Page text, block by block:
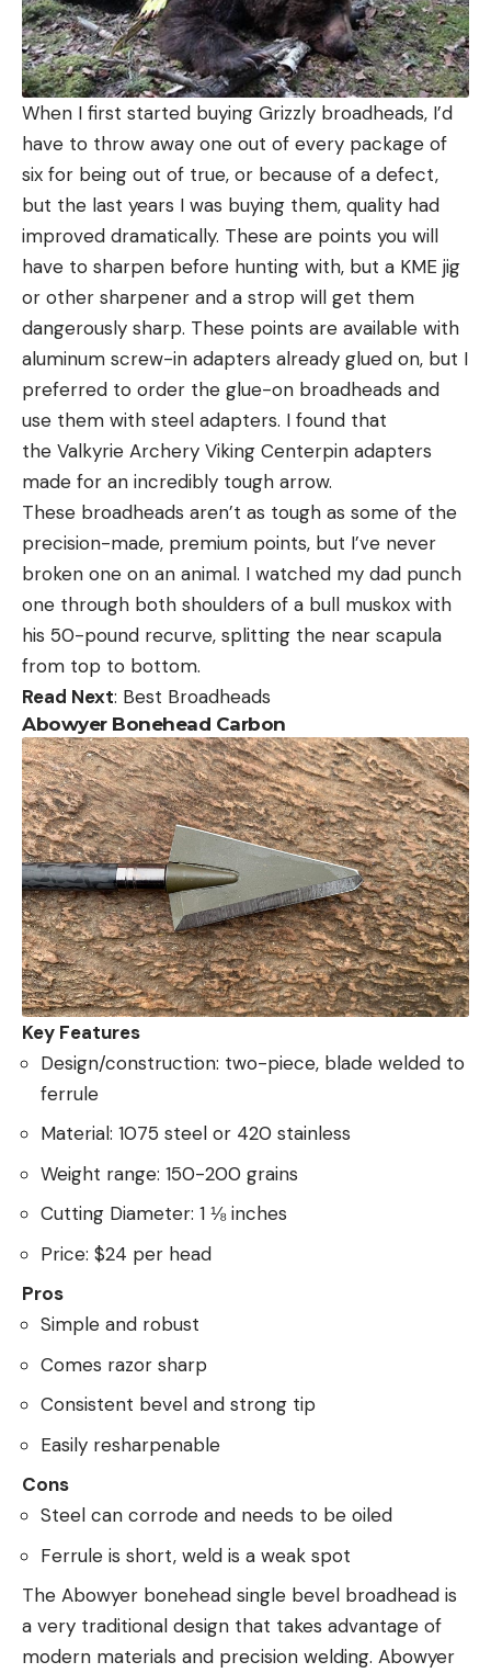
When I first started buying Grizzly broadheads, I’d
have to throw away one out of every package of
six for being out of true, or because of a defect,
but the last years I was buying them, quality had
improved dramatically. These are points you will
have to sharpen before hunting with, but a KME jig
or other sharpener and a strop will get them
dangerously sharp. These points are available with
aluminum screw-in adapters already glued on, but I
preferred to order the glue-on broadheads and
use them with steel adapters. I found that
the Valkyrie Archery Viking Centerpin adapters
made for an incredibly tough arrow.
These broadheads aren’t as tough as some of the
precision-made, premium points, but I’ve never
broken one on an animal. I watched my dad punch
one through both shoulders of a bull muskox with
his 50-pound recurve, splitting the near scapula
from top to bottom.
Read Next: Best Broadheads
Abowyer Bonehead Carbon
Key Features
Design/construction: two-piece, blade welded to
ferrule
Material: 1075 steel or 420 stainless
Weight range: 150-200 grains
Cutting Diameter: 1 ⅛ inches
Price: $24 per head
Pros
Simple and robust
Comes razor sharp
Consistent bevel and strong tip
Easily resharpenable
Cons
Steel can corrode and needs to be oiled
Ferrule is short, weld is a weak spot
The Abowyer bonehead single bevel broadhead is
a very traditional design that takes advantage of
modern materials and precision welding. Abowyer